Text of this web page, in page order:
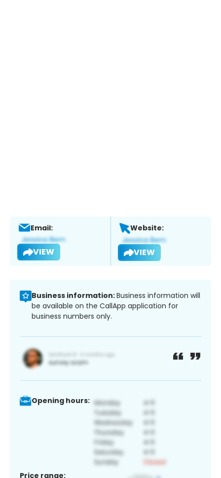
Email:
VIEW
Website:
VIEW
Business information:Business information will
be available on the CallApp application for
business numbers only.
Opening hours:
Price range: